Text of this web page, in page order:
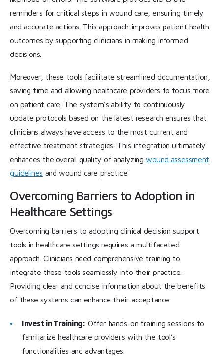
reminders for critical steps in wound care, ensuring timely
and accurate actions. This approach improves patient health
outcomes by supporting clinicians in making informed
decisions.
Moreover, these tools facilitate streamlined documentation,
saving time and allowing healthcare providers to focus more
on patient care. The system’s ability to continuously
update protocols based on the latest research ensures that
clinicians always have access to the most current and
effective treatment strategies. This integration ultimately
enhances the overall quality of analyzingwound assessment
guidelines and wound care practice.
Overcoming Barriers to Adoption in
Healthcare Settings
Overcoming barriers to adopting clinical decision support
tools in healthcare settings requires a multifaceted
approach. Clinicians need comprehensive training to
integrate these tools seamlessly into their practice.
Providing clear and concise information about the benefits
of these systems can enhance their acceptance.
Invest in Training: Offer hands-on training sessions to
familiarize healthcare providers with the tool’s
functionalities and advantages.